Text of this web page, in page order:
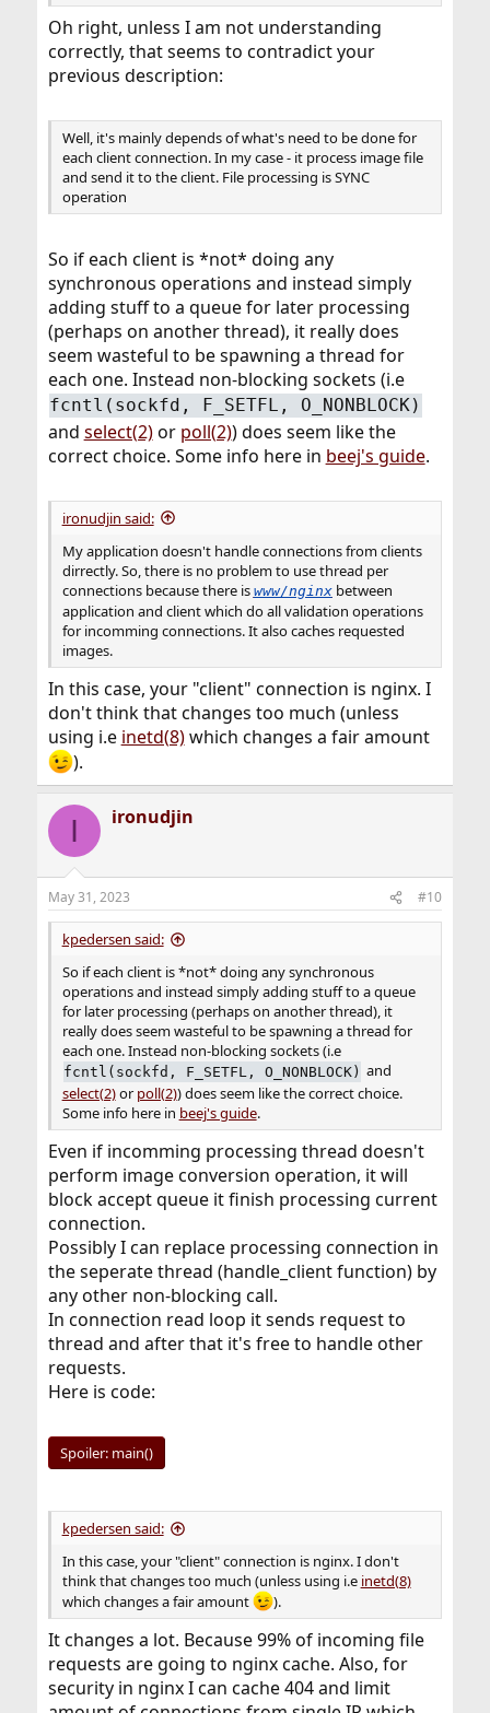
Oh right, unless I am not understanding
correctly, that seems to contradict your
previous description:
Well, it's mainly depends of what's need to be done for
each client connection. In my case - it process image file
and send it to the client. File processing is SYNC
operation
So if each client is *not* doing any
synchronous operations and instead simply
adding stuff to a queue for later processing
(perhaps on another thread), it really does
seem wasteful to be spawning a thread for
each one. Instead non-blocking sockets (i.e
fcntl(sockfd, F_SETFL, O_NONBLOCK)
and select(2)or poll(2)) does seem like the
correct choice. Some info here in beej's guide.
ironudjin said:
My application doesn't handle connections from clients
dirrectly. So, there is no problem to use thread per
connections because there is www/nginxbetween
application and client which do all validation operations
for incomming connections. It also caches requested
images.
In this case, your "client" connection is nginx. I
don't think that changes too much (unless
using i.e inetd(8)which changes a fair amount
).
I ironudjin
May 31, 2023 #10
kpedersen said:
So if each client is *not* doing any synchronous
operations and instead simply adding stuff to a queue
for later processing (perhaps on another thread), it
really does seem wasteful to be spawning a thread for
each one. Instead non-blocking sockets (i.e
fcntl(sockfd, F_SETFL, O_NONBLOCK) and
select(2)or poll(2)) does seem like the correct choice.
Some info here in beej's guide.
Even if incomming processing thread doesn't
perform image conversion operation, it will
block accept queue it finish processing current
connection.
Possibly I can replace processing connection in
the seperate thread (handle_client function) by
any other non-blocking call.
In connection read loop it sends request to
thread and after that it's free to handle other
requests.
Here is code:
Spoiler: main()
kpedersen said:
In this case, your "client" connection is nginx. I don't
think that changes too much (unless using i.e inetd(8)
which changes a fair amount
).
It changes a lot. Because 99% of incoming file
requests are going to nginx cache. Also, for
security in nginx I can cache 404 and limit